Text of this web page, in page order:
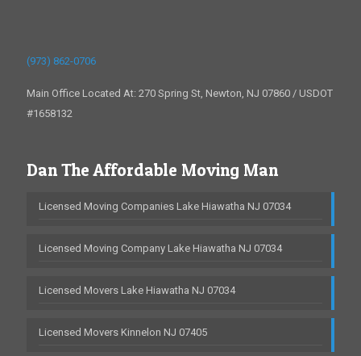
(973) 862-0706
Main Office Located At: 270 Spring St, Newton, NJ 07860 / USDOT
#1658132
Dan The Affordable Moving Man
Licensed Moving Companies Lake Hiawatha NJ 07034
Licensed Moving Company Lake Hiawatha NJ 07034
Licensed Movers Lake Hiawatha NJ 07034
Licensed Movers Kinnelon NJ 07405